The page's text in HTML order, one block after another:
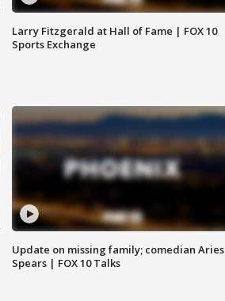
Larry Fitzgerald at Hall of Fame | FOX 10
Sports Exchange
Update on missing family; comedian Aries
Spears | FOX 10 Talks